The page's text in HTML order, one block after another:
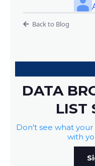
Back to Blog
DATA
LIST
Don't see what
with